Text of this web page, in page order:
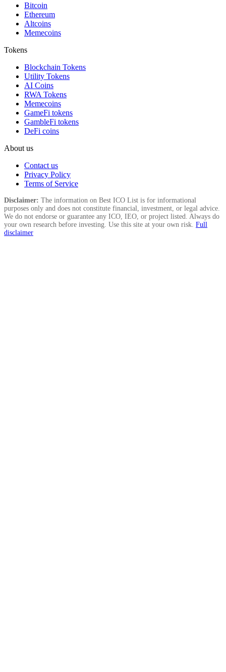
Bitcoin
Ethereum
Altcoins
Memecoins
Tokens
Blockchain Tokens
Utility Tokens
AI Coins
RWA Tokens
Memecoins
GameFi tokens
GambleFi tokens
DeFi coins
About us
Contact us
Privacy Policy
Terms of Service
Disclaimer: The information on Best ICO List is for informational
purposes only and does not constitute financial, investment, or legal advice.
We do not endorse or guarantee any ICO, IEO, or project listed. Always do
your own research before investing. Use this site at your own risk. Full
disclaimer